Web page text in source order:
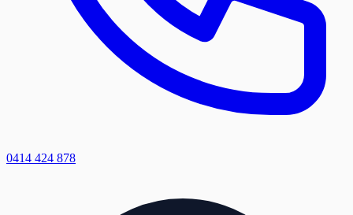
0414 424 878